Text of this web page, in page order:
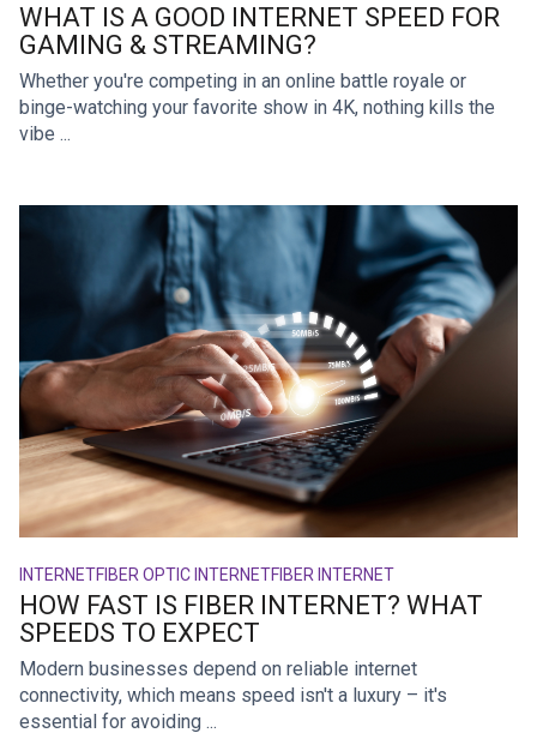
WHAT IS A GOOD INTERNET SPEED FOR
GAMING & STREAMING?
Whether you're competing in an online battle royale or
binge-watching your favorite show in 4K, nothing kills the
vibe ...
INTERNETFIBER OPTIC INTERNETFIBER INTERNET
HOW FAST IS FIBER INTERNET? WHAT
SPEEDS TO EXPECT
Modern businesses depend on reliable internet
connectivity, which means speed isn't a luxury – it's
essential for avoiding ...